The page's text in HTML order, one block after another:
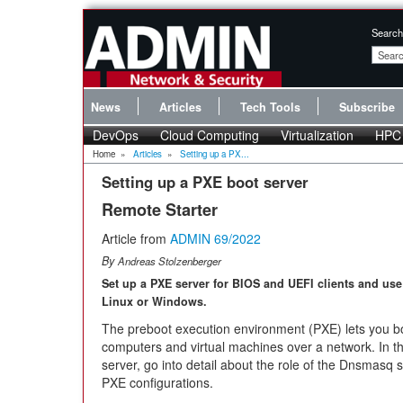
News Articles Tech Tools Subscribe
DevOps Cloud Computing Virtualization HPC
Home » Articles » Setting up a PX...
Setting up a PXE boot server
Remote Starter
Article from ADMIN 69/2022
ByAndreas Stolzenberger
Set up a PXE server for BIOS and UEFI clients and
Linux or Windows.
The preboot execution environment (PXE) lets you
computers and virtual machines over a network. In
server, go into detail about the role of the Dnsmasq
PXE configurations.